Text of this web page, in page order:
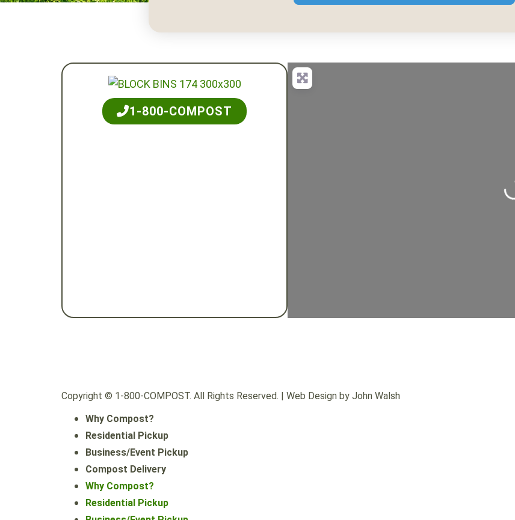
1-800-COMPOST
Copyright © 1-800-COMPOST. All Rights Reserved. | Web Design by John Walsh
Why Compost?
Residential Pickup
Business/Event Pickup
Compost Delivery
Why Compost?
Residential Pickup